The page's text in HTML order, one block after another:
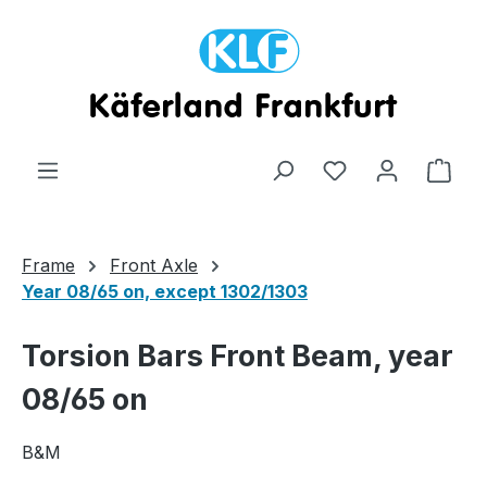
Frame
Front Axle
Year 08/65 on, except 1302/1303
Torsion Bars Front Beam, year
08/65 on
B&M